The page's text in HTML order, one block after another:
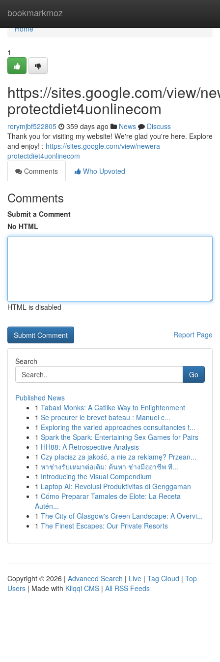
bookmarkmoz
Home
Home
1
https://sites.google.com/view/
protectdiet4uonlinecom
rorymjbf522805 359 days ago News
Discuss
Thank you for visiting my website! We're glad you're here. Explore
and enjoy! : https://sites.google.com/view/newera-
protectdiet4uonlinecom
Comments
Who Upvoted
Comments
Submit a Comment
No HTML
HTML is disabled
Report Page
Search
Go
Published News
1 Tabaxi Monks: A Catlike Way to Enlightenment
1 Se procurer le brevet bateau : Manuel c...
1 Exploring the varied approaches consultancies t...
1 Spark the Spark: Entertaining Sex Games for Pairs
1 HH88: A Retrospective Analysis
1 Czy płacisz za jakość, a nie za reklamę? Przean...
1 หาช่างรับเหมาต่อเติม: ค้นหา ช่างมืออาชีพ ที...
1 Introducing the Visual Compendium
1 Laptop AI: Revolusi Produktivitas di Genggaman
1 Cómo Preparar Tamales de Elote: La Receta
Autén...
1 The City of Glasgow's Green Landscape: A Overvi...
1 The Finest Escapes: Our Private Resorts
Copyright © 2026 | Advanced Search | Live | Tag Cloud | Top
Users | Made with Kliqqi CMS | All RSS Feeds